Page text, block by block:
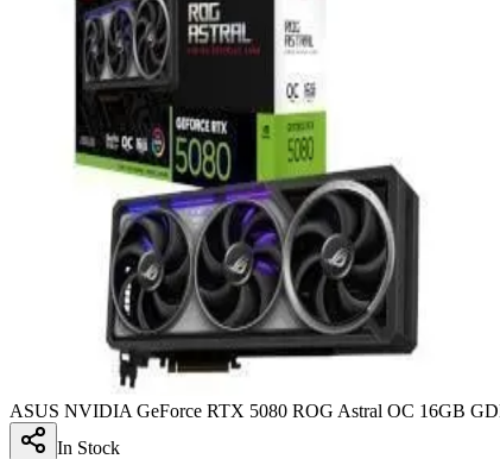
ASUS NVIDIA GeForce RTX 5080 ROG Astral OC 16GB
In Stock